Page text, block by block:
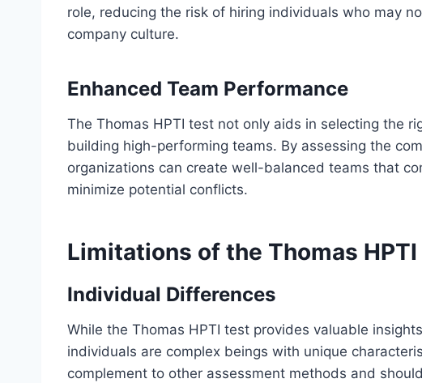
role, reducing the risk of hiring individuals who may
company culture.
Enhanced Team Performance
The Thomas HPTI test not only aids in selecting the
building high-performing teams. By assessing the
organizations can create well-balanced teams that
minimize potential conflicts.
Limitations of the Thomas
Individual Differences
While the Thomas HPTI test provides valuable
individuals are complex beings with unique
complement to other assessment methods and